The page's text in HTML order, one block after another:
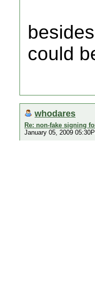
could
whodares
Re: non-fake signing
January 05, 2009